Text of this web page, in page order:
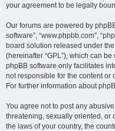
your agreement to be legally
Our forums are powered by
software”, “www.phpbb.com”,
board solution released under the
(hereinafter “GPL”), which can
phpBB software only facilitates
not responsible for the content or
For further information about
You agree not to post any
threatening, sexually oriented, or
the laws of your country, the